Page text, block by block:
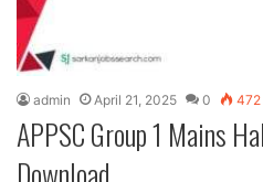
admin April 21, 2025 0 472
APPSC Group 1 Mains